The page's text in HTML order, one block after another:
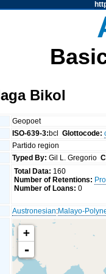
Bikol
Geopoet
ISO-639-3:bclGlottocode:
Partido region
Typed By: Gil L. Gregorio
Total Data: 160
Number of Retentions:
Number of Loans: 0
Austronesian:Malayo-
+
-